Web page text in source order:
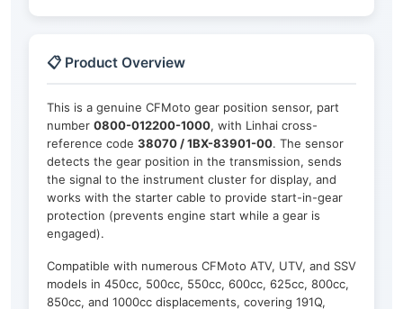
📋 Product Overview
This is a genuine CFMoto gear position sensor, part
number 0800-012200-1000, with Linhai cross-
reference code 38070 / 1BX-83901-00. The sensor
detects the gear position in the transmission, sends
the signal to the instrument cluster for display, and
works with the starter cable to provide start-in-gear
protection (prevents engine start while a gear is
engaged).
Compatible with numerous CFMoto ATV, UTV, and SSV
models in 450cc, 500cc, 550cc, 600cc, 625cc, 800cc,
850cc, and 1000cc displacements, covering 191Q,